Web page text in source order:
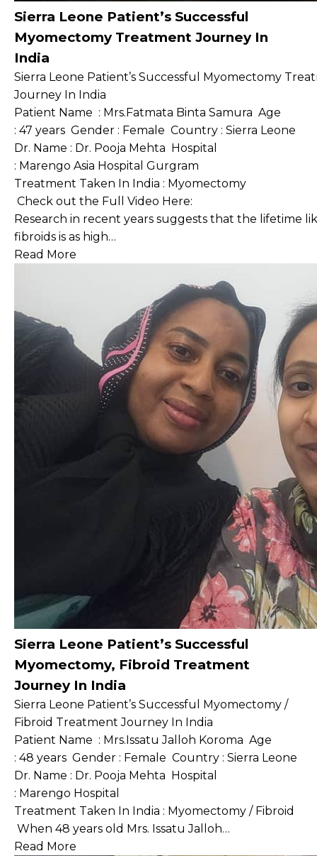
Sierra Leone Patient’s Successful
Myomectomy Treatment Journey In
India
Sierra Leone Patient’s Successful Myomectomy
Journey In India
Patient Name : Mrs.Fatmata Binta Samura Age
: 47 years Gender : Female Country : Sierra Leone
Dr. Name : Dr. Pooja Mehta Hospital
: Marengo Asia Hospital Gurgram
Treatment Taken In India : Myomectomy
Check out the Full Video Here:
Research in recent years suggests that the lifetime
fibroids is as high…
Read More
Sierra Leone Patient’s Successful
Myomectomy, Fibroid Treatment
Journey In India
Sierra Leone Patient’s Successful Myomectomy /
Fibroid Treatment Journey In India
Patient Name : Mrs.Issatu Jalloh Koroma Age
: 48 years Gender : Female Country : Sierra Leone
Dr. Name : Dr. Pooja Mehta Hospital
: Marengo Hospital
Treatment Taken In India : Myomectomy / Fibroid
When 48 years old Mrs. Issatu Jalloh…
Read More